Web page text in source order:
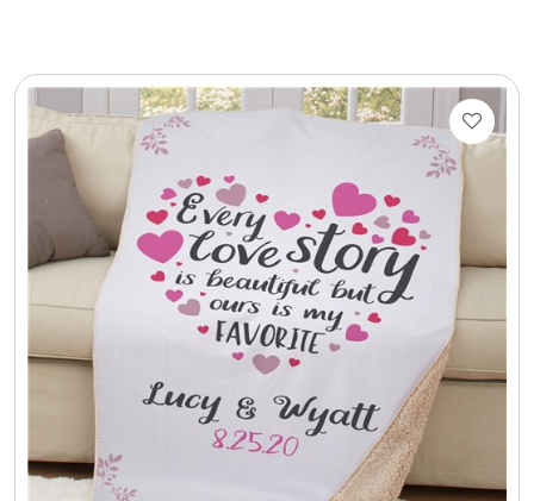
Cups / Mugs / Tumblers
Custom Packaging Logo / Photo Stickers
David's Cookies
DM Ankle Bracelets